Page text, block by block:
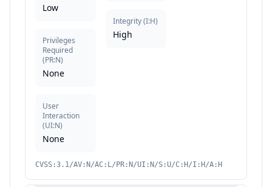
Low
Privileges
Required
(PR:N)
None
User
Interaction
(UI:N)
None
Integrity(I:H)
High
CVSS:3.1/AV:N/AC:L/PR:N/UI:N/S:U/C:H/I:H/A:H